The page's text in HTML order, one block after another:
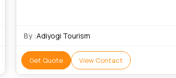
By :Adiyogi Tourism
Get Quote View Contact